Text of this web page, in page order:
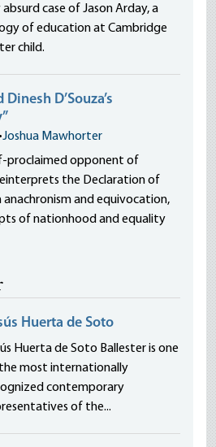
case of Jason Arday, a
of education at Cambridge
child.
D’Souza’s
•Joshua Mawhorter
proclaimed opponent of
the Declaration of
and equivocation,
of nationhood and equality
Huerta de Soto
Huerta de Soto Ballester is one
most internationally
contemporary
of the...